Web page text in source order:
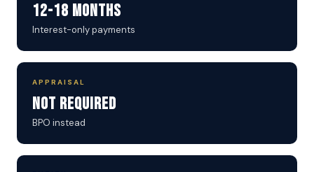
12-18 Months
Interest-only payments
APPRAISAL
Not Required
BPO instead